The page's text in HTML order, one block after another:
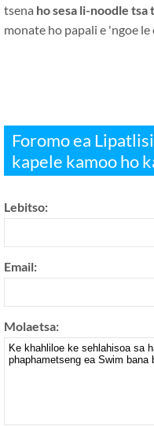
tsena ho sesa li-noodle tsa
monate ho papali e 'ngoe le
Foromo ea
kapele kamoo ho
Lebitso:
Email:
Molaetsa: